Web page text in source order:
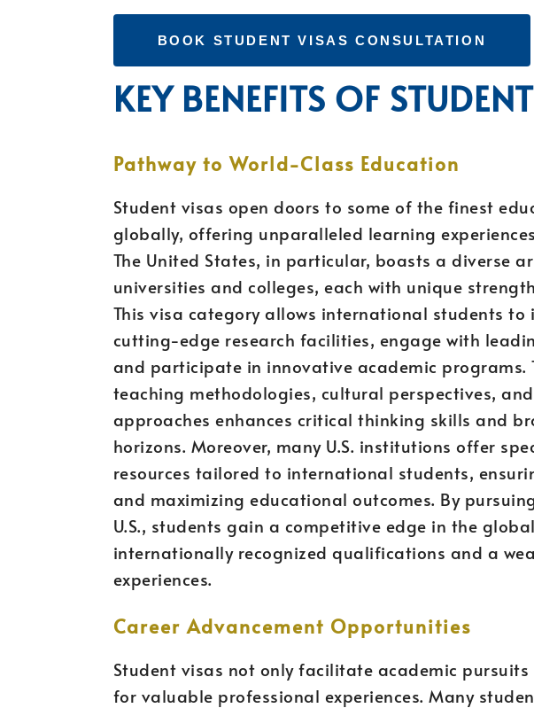
BOOK STUDENT VISAS CONSULTATION
KEY BENEFITS OF
Pathway to World-Class Education
Student visas open doors to some of the finest
globally, offering unparalleled learning
The United States, in particular, boasts a diverse
universities and colleges, each with unique
This visa category allows international students to
cutting-edge research facilities, engage with
and participate in innovative academic programs.
teaching methodologies, cultural perspectives,
approaches enhances critical thinking skills and
horizons. Moreover, many U.S. institutions offer
resources tailored to international students,
and maximizing educational outcomes. By
U.S., students gain a competitive edge in the
internationally recognized qualifications and a
experiences.
Career Advancement Opportunities
Student visas not only facilitate academic
for valuable professional experiences. Many